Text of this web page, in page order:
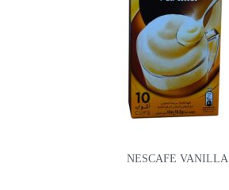
NESCAFE VANILLA